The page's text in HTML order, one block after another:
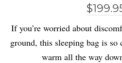
If you’re worried about
ground, this sleeping bag is
warm all the way